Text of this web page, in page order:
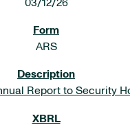
03/12/26
ARS
Report to Security